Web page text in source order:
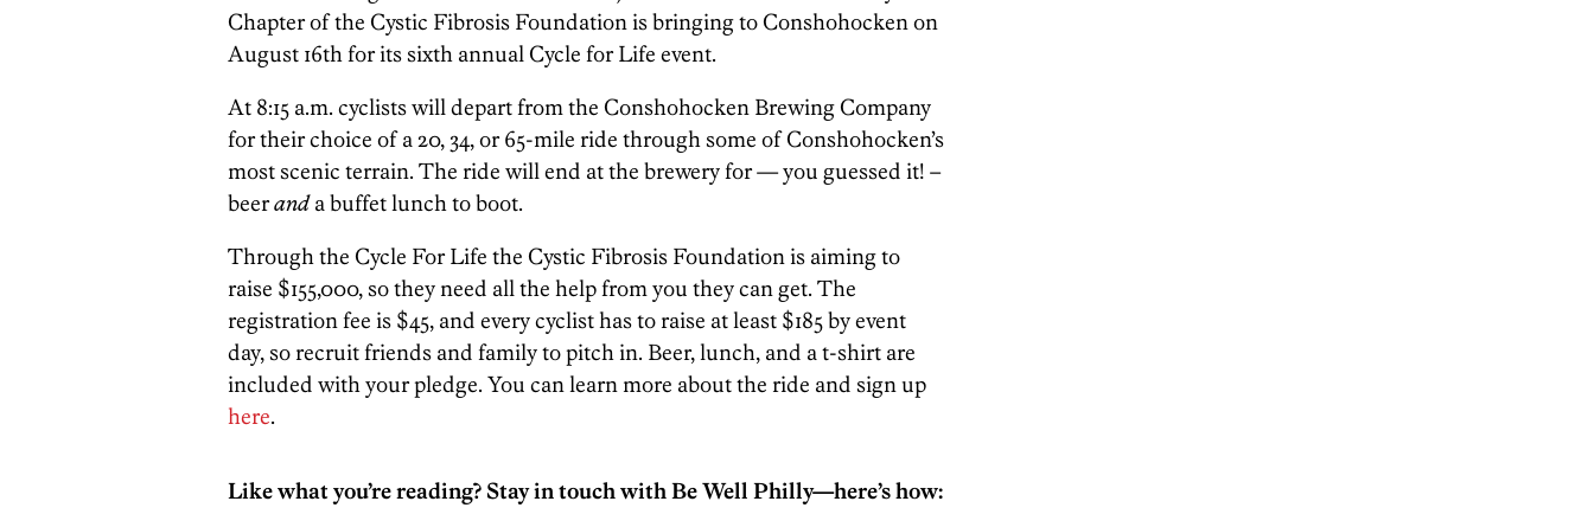
Chapter of the Cystic Fibrosis Foundation is bringing to Conshohocken on
August 16th for its sixth annual Cycle for Life event.
At 8:15 a.m. cyclists will depart from the Conshohocken Brewing Company
for their choice of a 20, 34, or 65-mile ride through some of Conshohocken’s
most scenic terrain. The ride will end at the brewery for — you guessed it! –
beeranda buffet lunch to boot.
Through the Cycle For Life the Cystic Fibrosis Foundation is aiming to
raise $155,000, so they need all the help from you they can get. The
registration fee is $45, and every cyclist has to raise at least $185 by event
day, so recruit friends and family to pitch in. Beer, lunch, and a t-shirt are
included with your pledge. You can learn more about the ride and sign up
here.
Like what you’re reading? Stay in touch with Be Well Philly—here’s how: